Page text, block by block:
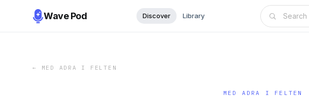
Wave Pod Discover Library
← MED ADRA I FELTEN
MED ADRA I FELTEN